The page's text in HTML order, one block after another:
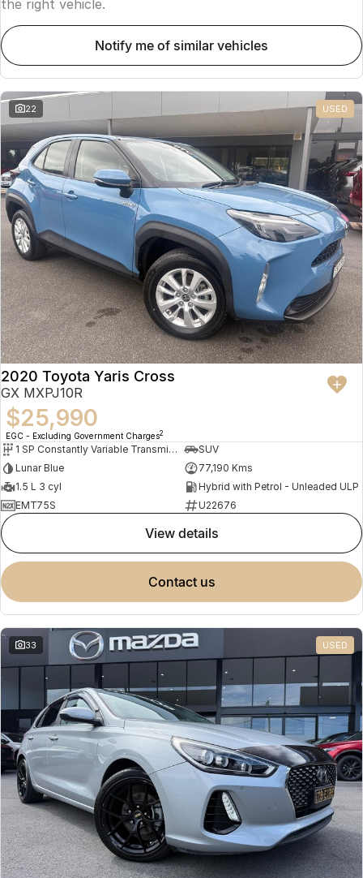
the right vehicle.
notify me of similar vehicles
22 USED
2020 Toyota Yaris Cross
GX MXPJ10R
$25,990
EGC - Excluding Government Charges2
1 SP Constantly Variable Transmission
SUV
Lunar Blue
77,190 Kms
1.5 L 3 cyl
Hybrid with Petrol - Unleaded ULP
EMT75S
U22676
view details
contact us
33 USED